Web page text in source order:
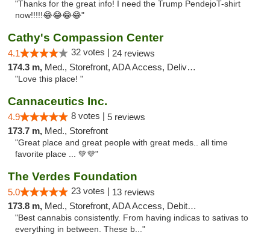
"Thanks for the great info! I need the Trump PendejoT-shirt
now!!!!!😂😂😂😂"
Cathy's Compassion Center
4.1 32 votes | 24 reviews
174.3 m, Med., Storefront, ADA Access, Delivery
"Love this place! "
Cannaceutics Inc.
4.9 8 votes | 5 reviews
173.7 m, Med., Storefront
"Great place and great people with great meds.. all time
favorite place ... 💚💜"
The Verdes Foundation
5.0 23 votes | 13 reviews
173.8 m, Med., Storefront, ADA Access, Debit Card, Pickup
"Best cannabis consistently. From having indicas to sativas to
everything in between. These b..."